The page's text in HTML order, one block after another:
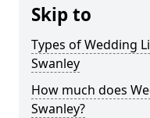
Skip to
Types of Wedding
Swanley
How much does
Swanley?